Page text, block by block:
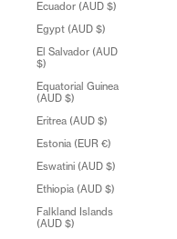
Ecuador (AUD $)
Egypt (AUD $)
El Salvador (AUD
$)
Equatorial Guinea
(AUD $)
Eritrea (AUD $)
Estonia (EUR €)
Eswatini (AUD $)
Ethiopia (AUD $)
Falkland Islands
(AUD $)